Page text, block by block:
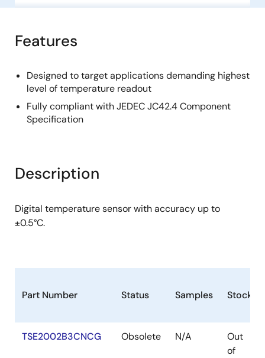
Features
Designed to target applications demanding highest
level of temperature readout
Fully compliant with JEDEC JC42.4 Component
Specification
Description
Digital temperature sensor with accuracy up to
±0.5°C.
Part Number Status Samples Stock
TSE2002B3CNCG Obsolete N/A
Out
of